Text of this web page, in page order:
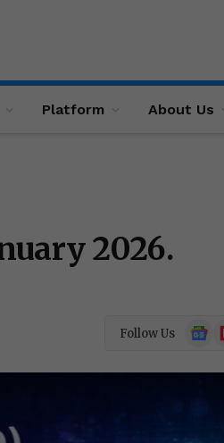
Platform About Us
2026.
Follow Us
News